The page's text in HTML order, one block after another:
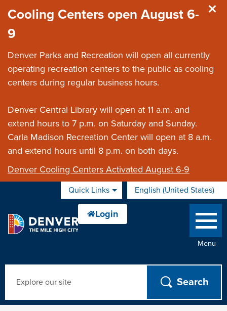
Cooling Centers open August 6-
9
Denver Parks and Recreation will open all currently
operating recreation centers to the public as cooling
centers during regular business hours.
Denver Central Library will open at 11 a.m. and
extend hours to 7 p.m. on Saturday and Sunday.
Carla Madison Recreation Center will open at 8 a.m.
and extend hours until 8 p.m. on both days.
Denver Cooling Centers Activated August 6-9
Quick Links English (United States)
is your current preferred
Menu